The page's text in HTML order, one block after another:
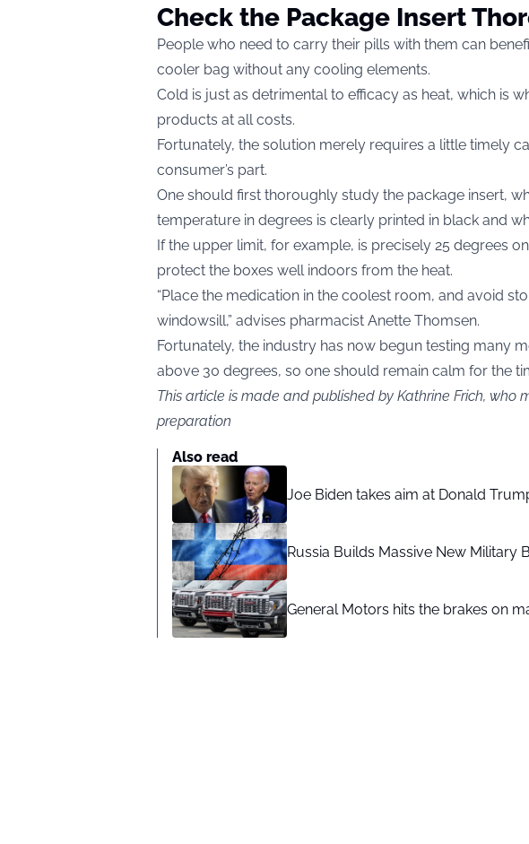
Check the Package Insert
People who need to carry their pills with them can
cooler bag without any cooling elements.
Cold is just as detrimental to efficacy as heat, which is
products at all costs.
Fortunately, the solution merely requires a little timely
consumer’s part.
One should first thoroughly study the package insert,
temperature in degrees is clearly printed in black and
If the upper limit, for example, is precisely 25 degrees
protect the boxes well indoors from the heat.
“Place the medication in the coolest room, and avoid
windowsill,” advises pharmacist Anette Thomsen.
Fortunately, the industry has now begun testing many
above 30 degrees, so one should remain calm for the
This article is made and published by Kathrine Frich, who
preparation
Also read
Joe Biden takes aim at Donald
Russia Builds Massive New Military
General Motors hits the brakes on